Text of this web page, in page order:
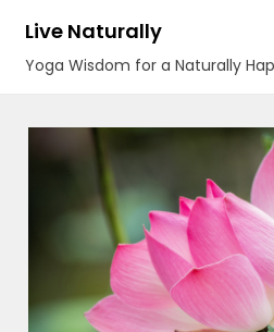
content
Live Naturally
Yoga Wisdom for a Naturally